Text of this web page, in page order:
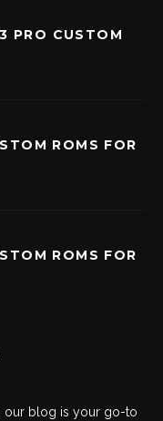
PRO CUSTOM
ROMS FOR
ROMS FOR
our blog is your go-to